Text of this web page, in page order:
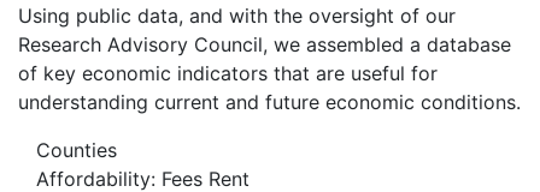
Using public data, and with the oversight of our
Research Advisory Council, we assembled a database
of key economic indicators that are useful for
understanding current and future economic conditions.
Counties
Affordability: Fees Rent